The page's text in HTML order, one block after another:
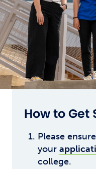
How to Get
Please
your
college.